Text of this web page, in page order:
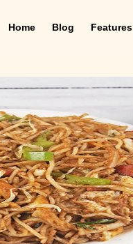
Home Blog Features